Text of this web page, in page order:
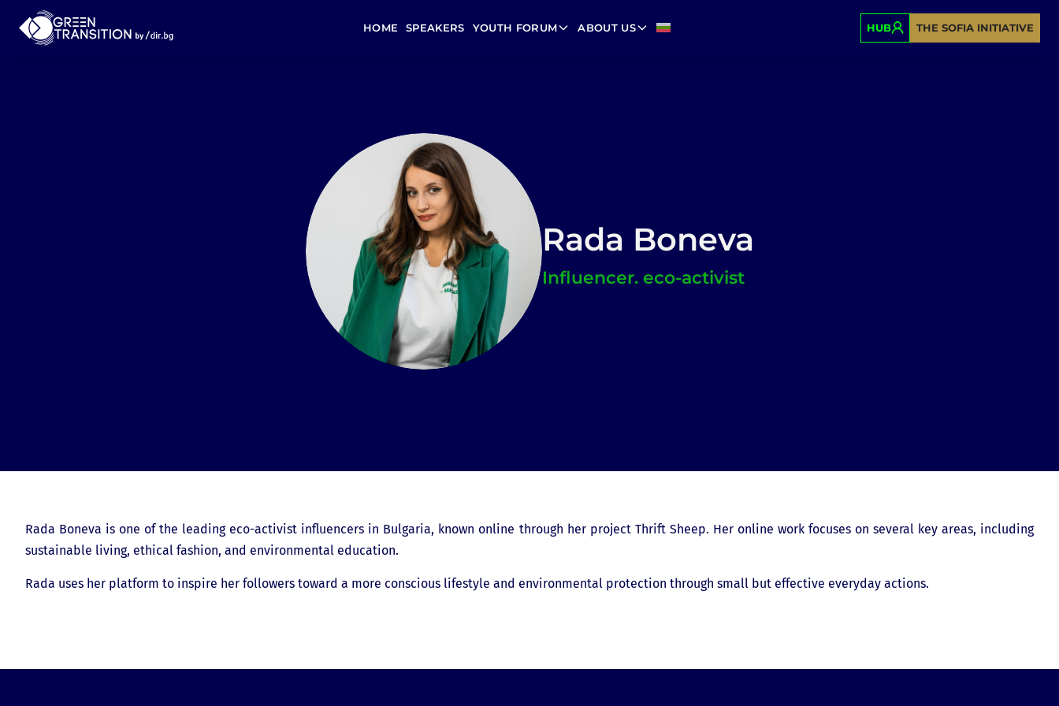
HOME SPEAKERS YOUTH FORUM ABOUT US HUB THE SOFIA INITIATIVE
Rada Boneva
Influencer. eco-activist
Rada Boneva is one of the leading eco-activist influencers in Bulgaria, known online through her project Thrift Sheep. Her online work focuses on several key areas, including
sustainable living, ethical fashion, and environmental education.
Rada uses her platform to inspire her followers toward a more conscious lifestyle and environmental protection through small but effective everyday actions.